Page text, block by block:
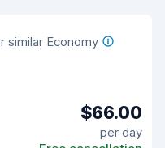
similar Economy
$66.00
per day